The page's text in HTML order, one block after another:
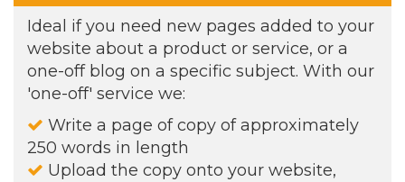
Ideal if you need new pages added to your
website about a product or service, or a
one-off blog on a specific subject. With our
'one-off' service we:
Write a page of copy of approximately
250 words in length
Upload the copy onto your website,